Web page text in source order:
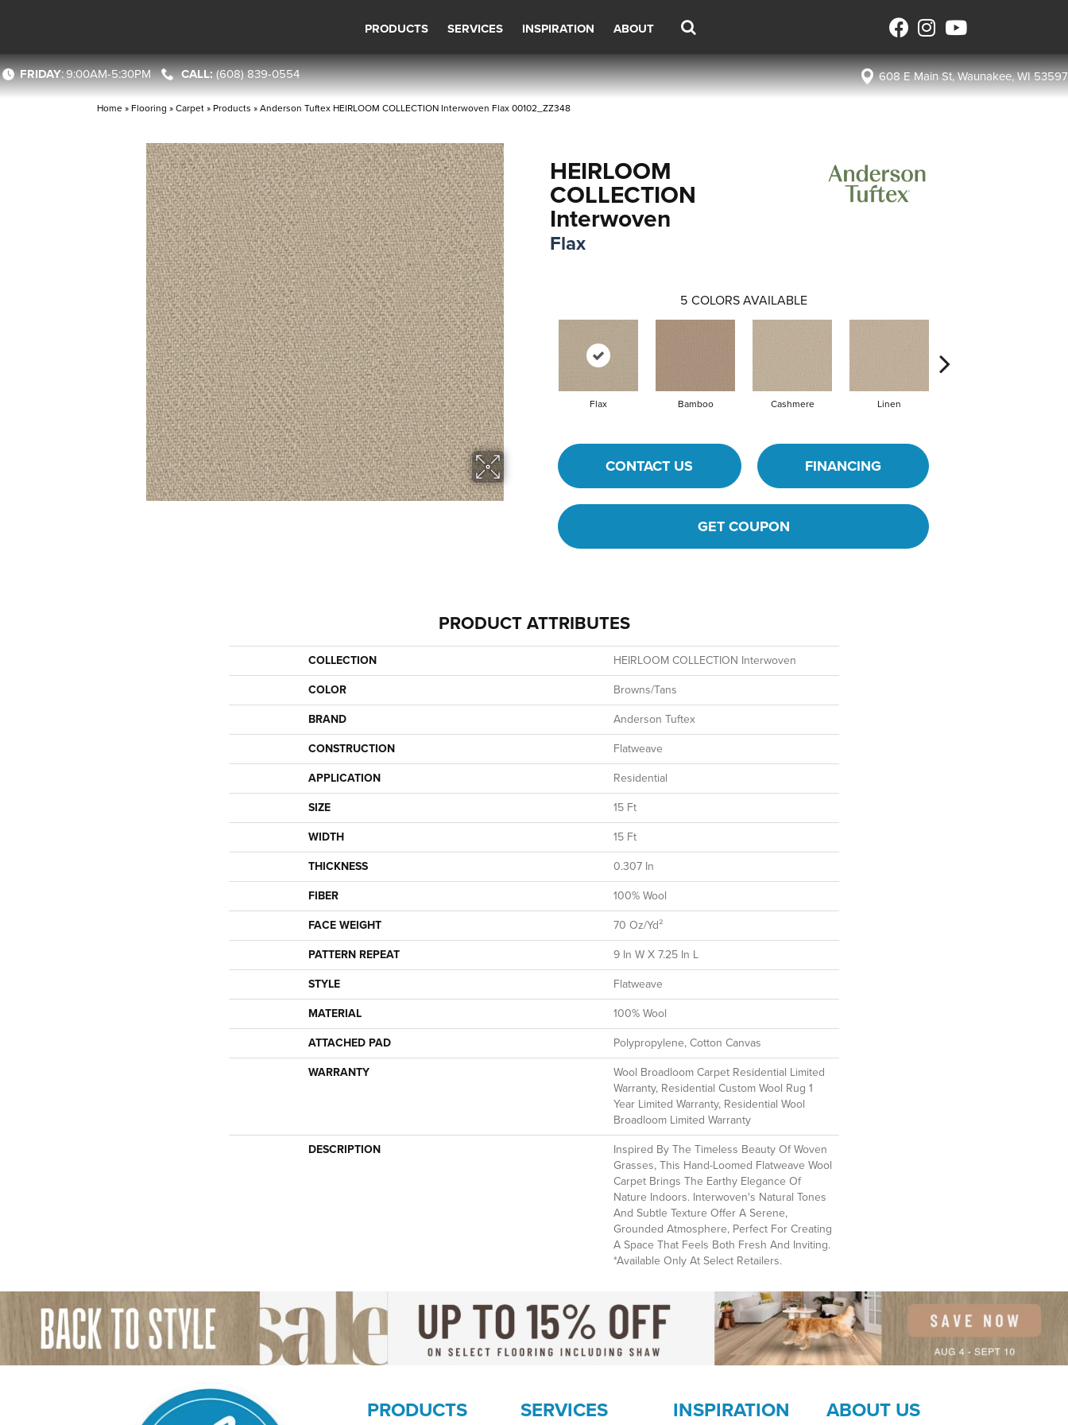
PRODUCTS SERVICES INSPIRATION ABOUT
FRIDAY:9:00AM-5:30PM (608) 839-0554 608 E Main St, Waunakee, WI 53597
Home » Flooring »Carpet» Products »Anderson Tuftex HEIRLOOM COLLECTION Interwoven Flax 00102_ZZ348
HEIRLOOM
COLLECTION
Interwoven
Flax
5 COLORS AVAILABLE
Flax Bamboo Cashmere Linen
CONTACT US FINANCING
GET COUPON
PRODUCT ATTRIBUTES
COLLECTION
HEIRLOOM COLLECTION Interwoven
COLOR
Browns/Tans
BRAND
Anderson Tuftex
CONSTRUCTION
Flatweave
APPLICATION
Residential
SIZE
15 Ft
WIDTH
15 Ft
THICKNESS
0.307 In
FIBER
100% Wool
FACE WEIGHT
70 Oz/yd²
PATTERN REPEAT
9 In W X 7.25 In L
STYLE
Flatweave
MATERIAL
100% Wool
ATTACHED PAD
Polypropylene, Cotton Canvas
WARRANTY
Wool Broadloom Carpet Residential Limited
Warranty, Residential Custom Wool Rug 1
Year Limited Warranty, Residential Wool
Broadloom Limited Warranty
DESCRIPTION
Inspired By The Timeless Beauty Of Woven
Grasses, This Hand-Loomed Flatweave Wool
Carpet Brings The Earthy Elegance Of
Nature Indoors. Interwoven's Natural Tones
And Subtle Texture Offer A Serene,
Grounded Atmosphere, Perfect For Creating
A Space That Feels Both Fresh And Inviting.​
*Available Only At Select Retailers.
PRODUCTS SERVICES INSPIRATION ABOUT US